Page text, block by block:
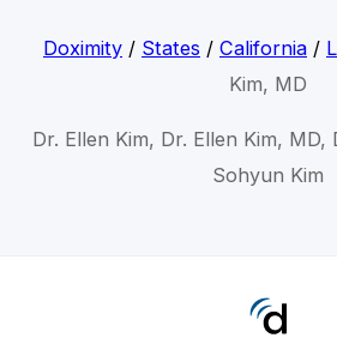
Doximity/ States / California/
Kim, MD
Dr. Ellen Kim, Dr. Ellen Kim, MD,
Sohyun Kim